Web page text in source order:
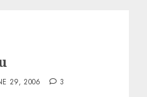
29, 2006 3